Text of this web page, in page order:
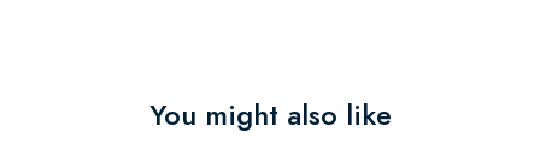
You might also like